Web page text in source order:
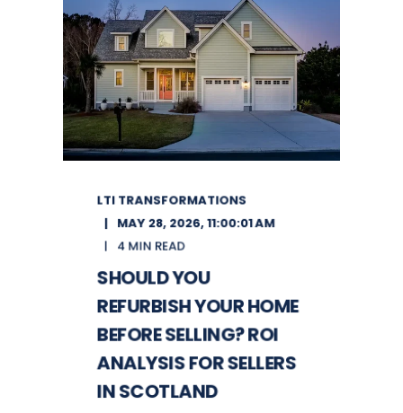
LTI TRANSFORMATIONS
MAY 28, 2026, 11:00:01 AM
4 MIN READ
SHOULD YOU
REFURBISH YOUR HOME
BEFORE SELLING? ROI
ANALYSIS FOR SELLERS
IN SCOTLAND